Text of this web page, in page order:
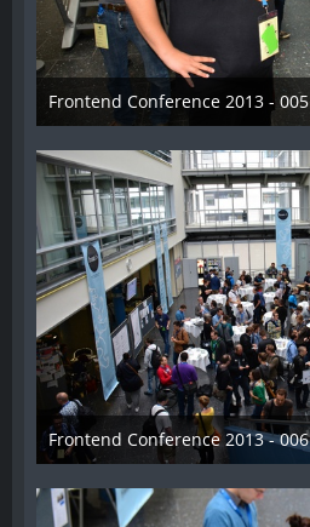
Frontend Conference 2013 - 005
31. August 2013
Frontend Conference 2013 - 006
31. August 2013